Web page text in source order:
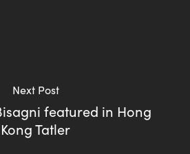
Next Post
featured in Hong
Kong Tatler